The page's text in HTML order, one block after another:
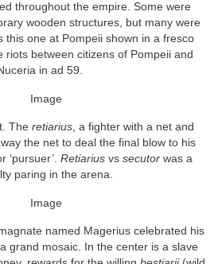
throughout the empire. Some were
wooden structures, but many were
this one at Pompeii shown in a fresco
riots between citizens of Pompeii and
in ad 59.
The retiarius, a fighter with a net and
the net to deal the final blow to his
‘pursuer’. Retiarius vs secutor was a
paring in the arena.
named Magerius celebrated his
grand mosaic. In the center is a slave